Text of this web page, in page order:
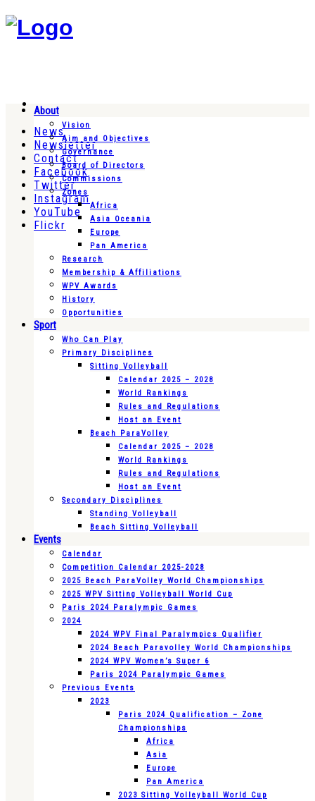
News
Newsletter
Contact
Facebook
Twitter
Instagram
YouTube
Flickr
About
Vision
Aim and Objectives
Governance
Board of Directors
Commissions
Zones
Africa
Asia Oceania
Europe
Pan America
Research
Membership & Affiliations
WPV Awards
History
Opportunities
Sport
Who Can Play
Primary Disciplines
Sitting Volleyball
Calendar 2025 – 2028
World Rankings
Rules and Regulations
Host an Event
Beach ParaVolley
Calendar 2025 – 2028
World Rankings
Rules and Regulations
Host an Event
Secondary Disciplines
Standing Volleyball
Beach Sitting Volleyball
Events
Calendar
Competition Calendar 2025-2028
2025 Beach ParaVolley World Championships
2025 WPV Sitting Volleyball World Cup
Paris 2024 Paralympic Games
2024
2024 WPV Final Paralympics Qualifier
2024 Beach Paravolley World Championships
2024 WPV Women’s Super 6
Paris 2024 Paralympic Games
Previous Events
2023
Paris 2024 Qualification – Zone
Championships
Africa
Asia
Europe
Pan America
2023 Sitting Volleyball World Cup